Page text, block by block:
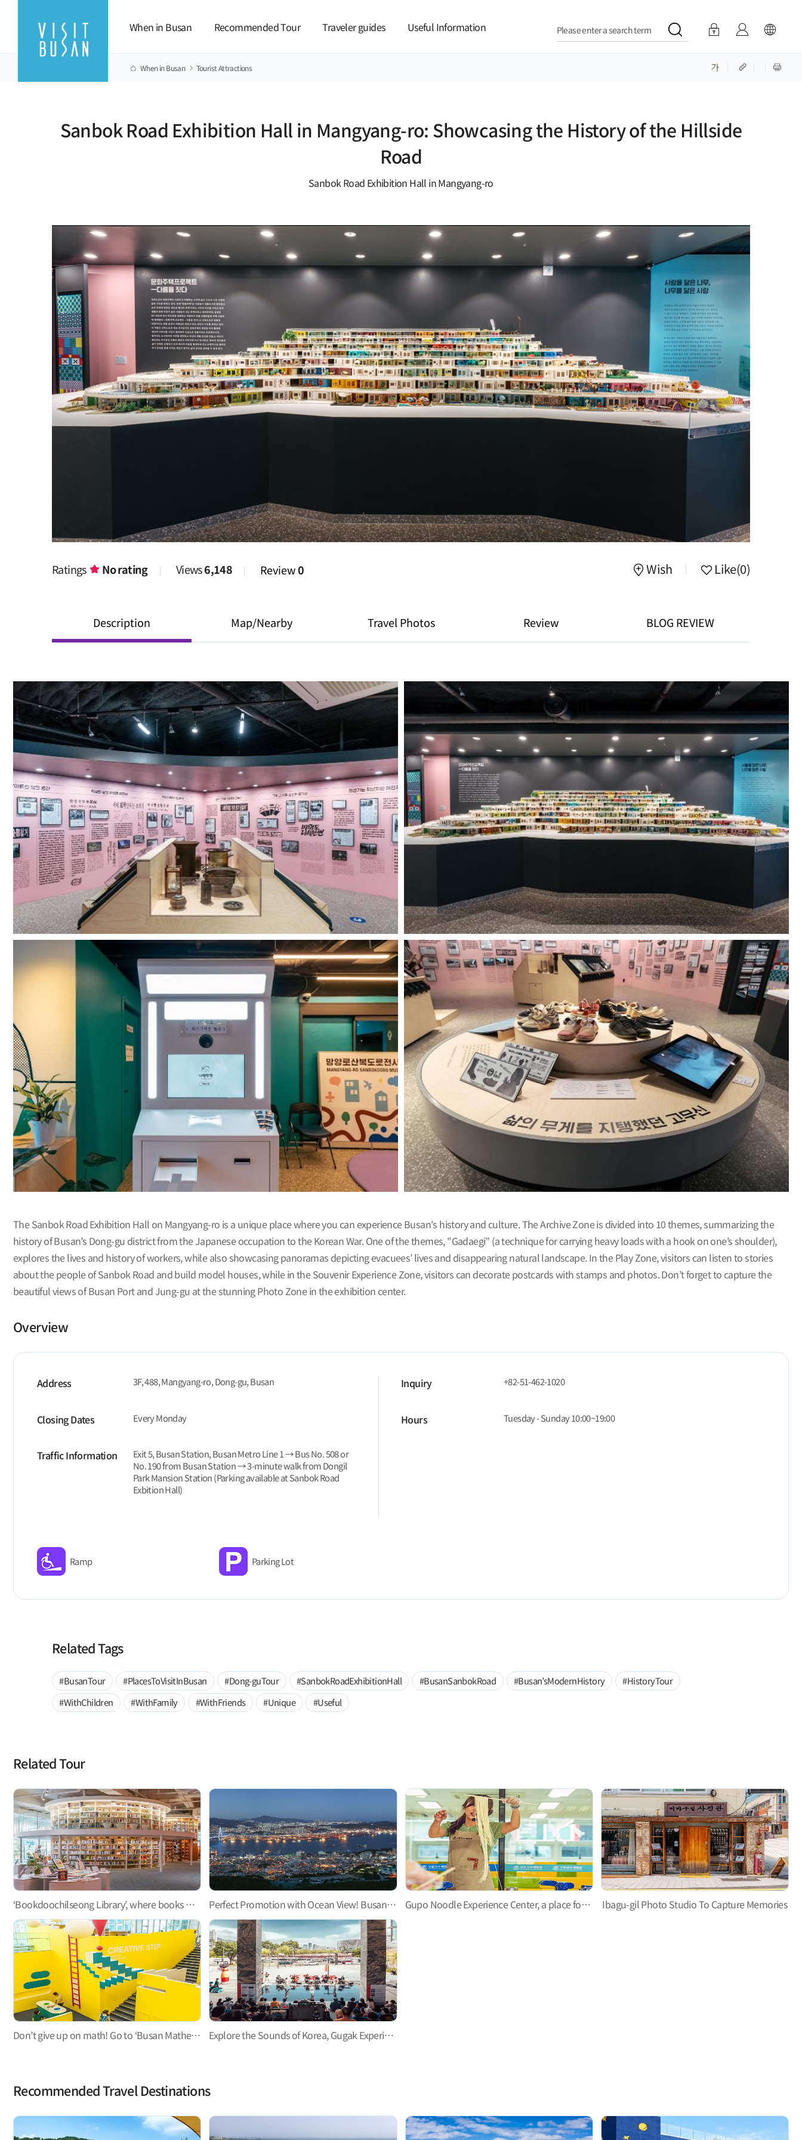
When in Busan
Recommended Tour Traveler guides Useful Information Please enter a search term
When in Busan Tourist Attractions
Sanbok Road Exhibition Hall in Mangyang-ro: Showcasing the History of the Hillside
Road
Sanbok Road Exhibition Hall in Mangyang-ro
Ratings No rating Views6,148 Review0 Wish Like(0)
Description Map/Nearby Travel Photos Review BLOG REVIEW
The Sanbok Road Exhibition Hall on Mangyang-ro is a unique place where you can experience Busan's history and culture. The Archive Zone is divided into 10 themes, summarizing the
history of Busan’s Dong-gu district from the Japanese occupation to the Korean War. One of the themes, "Gadaegi” (a technique for carrying heavy loads with a hook on one’s shoulder),
explores the lives and history of workers, while also showcasing panoramas depicting evacuees’ lives and disappearing natural landscape. In the Play Zone, visitors can listen to stories
about the people of Sanbok Road and build model houses, while in the Souvenir Experience Zone, visitors can decorate postcards with stamps and photos. Don’t forget to capture the
beautiful views of Busan Port and Jung-gu at the stunning Photo Zone in the exhibition center.
Overview
Address 3F, 488, Mangyang-ro, Dong-gu, Busan Inquiry +82-51-462-1020
Closing Dates Every Monday Hours Tuesday - Sunday 10:00~19:00
Traffic Information
Exit 5, Busan Station, Busan Metro Line 1 → Bus No. 508 or
No. 190 from Busan Station → 3-minute walk from Dongil
Park Mansion Station (Parking available at Sanbok Road
Exbition Hall)
Ramp Parking Lot
Related Tags
#BusanTour #PlacesToVisitInBusan #Dong-guTour #SanbokRoadExhibitionHall #BusanSanbokRoad #Busan’sModernHistory
#HistoryTour
#WithChildren
#WithFamily #WithFriends #Unique #Useful
Related Tour
‘Bookdoochilseong Library’, where books meet people and become a light and a guide Perfect Promotion with Ocean View! Busan North Port Redevelopment Promotion Hall Gupo Noodle Experience Center, a place for a unique experience for children Ibagu-gil Photo Studio To Capture Memories
Don’t give up on math! Go to ‘Busan Mathematics Culture Museum’, a hands-on math playground Explore the Sounds of Korea, Gugak Experience Hall, Busan National Gugak Center
Recommended Travel Destinations